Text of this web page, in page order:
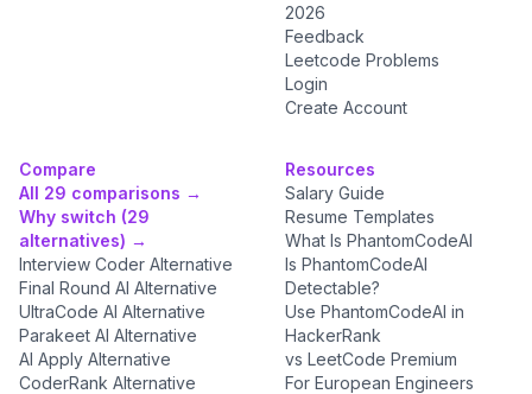
2026
Feedback
Leetcode Problems
Login
Create Account
Compare
All 29 comparisons →
Why switch (29
alternatives) →
Interview Coder Alternative
Final Round AI Alternative
UltraCode AI Alternative
Parakeet AI Alternative
AI Apply Alternative
CoderRank Alternative
Resources
Salary Guide
Resume Templates
What Is PhantomCodeAI
Is PhantomCodeAI
Detectable?
Use PhantomCodeAI in
HackerRank
vs LeetCode Premium
For European Engineers